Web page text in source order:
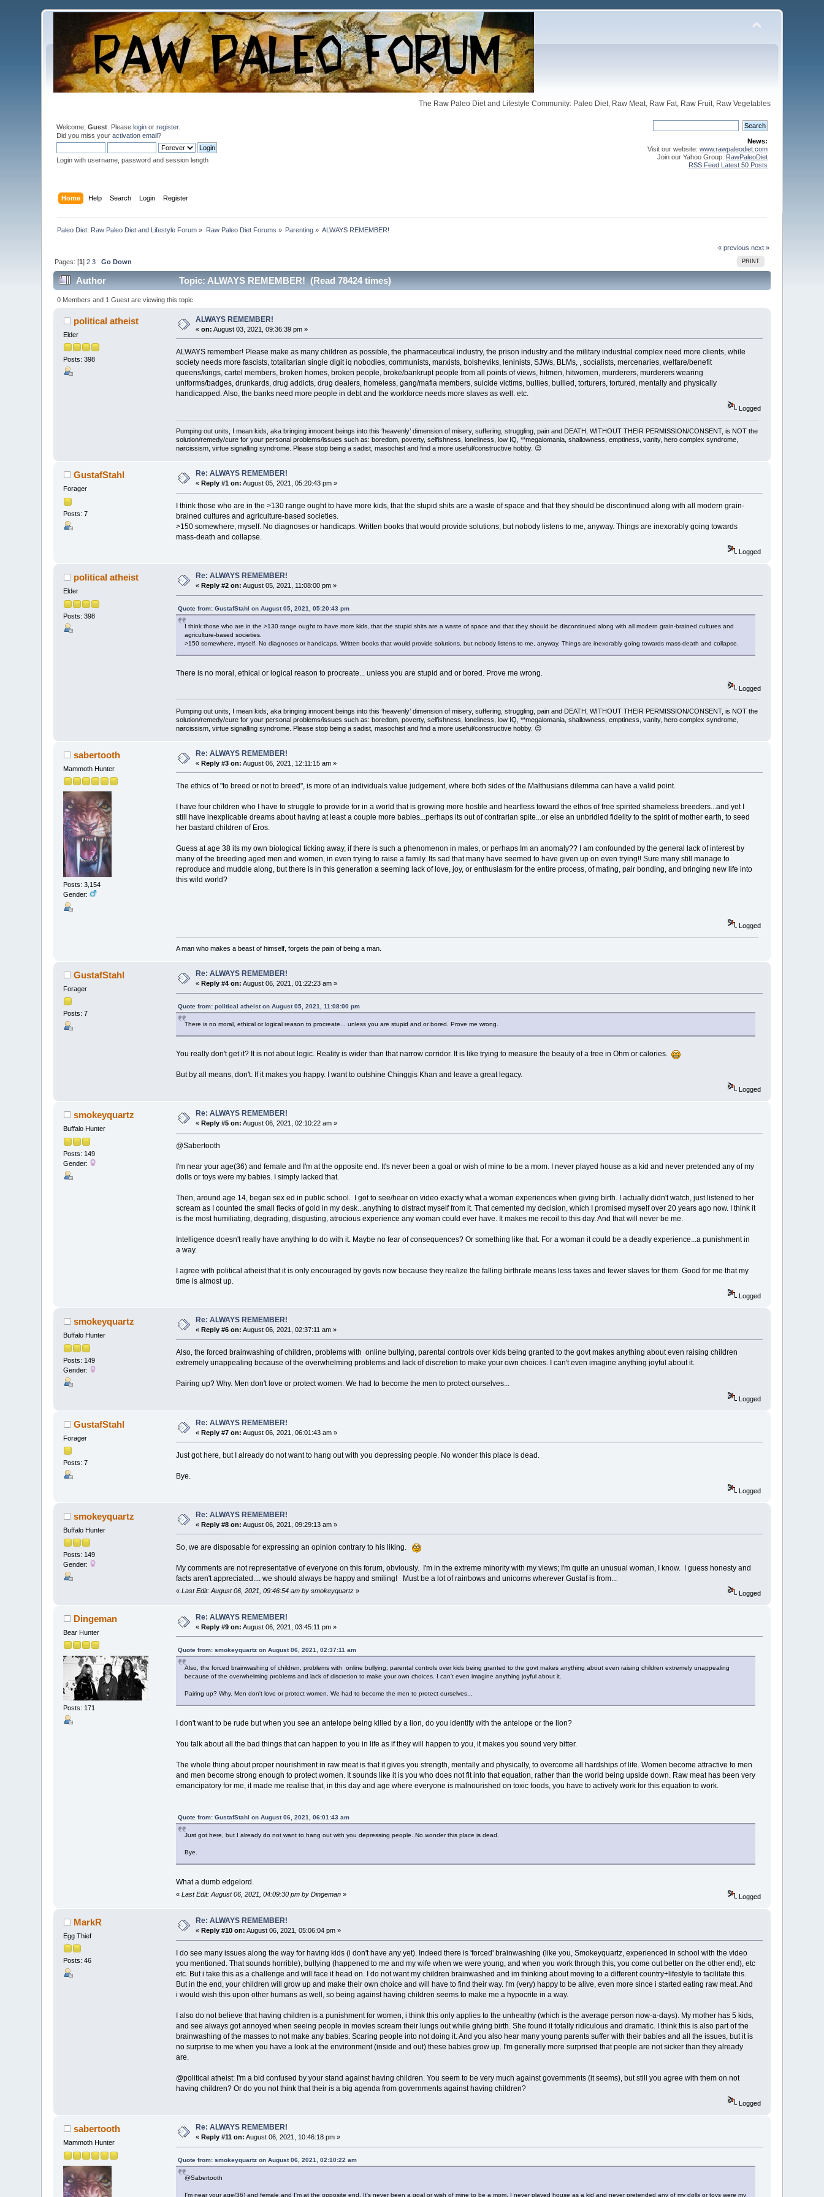
The Raw Paleo Diet and Lifestyle Community: Paleo Diet, Raw Meat, Raw Fat, Raw Fruit, Raw Vegetables
Welcome,Guest . Pleaselogin orregister.
Did you miss youractivation email?
Login with username, password and session length
News:
Visit our website: www.rawpaleodiet.com
Join our Yahoo Group: RawPaleoDiet
RSS Feed Latest 50 Posts
Home Help Search Login Register
Paleo Diet: Raw Paleo Diet and Lifestyle Forum » Raw Paleo Diet Forums » Parenting » ALWAYS REMEMBER!
« previous next »
PRINT
Pages: [1]2 3 Go Down
Author Topic: ALWAYS REMEMBER! (Read 78424 times)
0 Members and 1 Guest are viewing this topic.
political atheist
Elder
Posts: 398
ALWAYS REMEMBER!
«on: August 03, 2021, 09:36:39 pm »
ALWAYS remember! Please make as many children as possible, the pharmaceutical industry, the prison industry and the military industrial complex need more clients, while
society needs more fascists, totalitarian single digit iq nobodies, communists, marxists, bolsheviks, leninists, SJWs, BLMs, , socialists, mercenaries, welfare/benefit
queens/kings, cartel members, broken homes, broken people, broke/bankrupt people from all points of views, hitmen, hitwomen, murderers, murderers wearing
uniforms/badges, drunkards, drug addicts, drug dealers, homeless, gang/mafia members, suicide victims, bullies, bullied, torturers, tortured, mentally and physically
handicapped. Also, the banks need more people in debt and the workforce needs more slaves as well. etc.
Logged
Pumping out units, I mean kids, aka bringing innocent beings into this ‘heavenly’ dimension of misery, suffering, struggling, pain and DEATH, WITHOUT THEIR PERMISSION/CONSENT, is NOT the
solution/remedy/cure for your personal problems/issues such as: boredom, poverty, selfishness, loneliness, low IQ, **megalomania, shallowness, emptiness, vanity, hero complex syndrome,
narcissism, virtue signalling syndrome. Please stop being a sadist, masochist and find a more useful/constructive hobby. 😉
GustafStahl
Forager
Posts: 7
Re: ALWAYS REMEMBER!
« Reply #1 on: August 05, 2021, 05:20:43 pm »
I think those who are in the >130 range ought to have more kids, that the stupid shits are a waste of space and that they should be discontinued along with all modern grain-
brained cultures and agriculture-based societies.
>150 somewhere, myself. No diagnoses or handicaps. Written books that would provide solutions, but nobody listens to me, anyway. Things are inexorably going towards
mass-death and collapse.
Logged
political atheist
Elder
Posts: 398
Re: ALWAYS REMEMBER!
« Reply #2 on: August 05, 2021, 11:08:00 pm »
Quote from: GustafStahl on August 05, 2021, 05:20:43 pm
I think those who are in the >130 range ought to have more kids, that the stupid shits are a waste of space and that they should be discontinued along with all modern grain-brained cultures and
agriculture-based societies.
>150 somewhere, myself. No diagnoses or handicaps. Written books that would provide solutions, but nobody listens to me, anyway. Things are inexorably going towards mass-death and collapse.
There is no moral, ethical or logical reason to procreate... unless you are stupid and or bored. Prove me wrong.
Logged
Pumping out units, I mean kids, aka bringing innocent beings into this ‘heavenly’ dimension of misery, suffering, struggling, pain and DEATH, WITHOUT THEIR PERMISSION/CONSENT, is NOT the
solution/remedy/cure for your personal problems/issues such as: boredom, poverty, selfishness, loneliness, low IQ, **megalomania, shallowness, emptiness, vanity, hero complex syndrome,
narcissism, virtue signalling syndrome. Please stop being a sadist, masochist and find a more useful/constructive hobby. 😉
sabertooth
Mammoth Hunter
Posts: 3,154
Gender:
Re: ALWAYS REMEMBER!
«Reply #3 on: August 06, 2021, 12:11:15 am »
The ethics of "to breed or not to breed", is more of an individuals value judgement, where both sides of the Malthusians dilemma can have a valid point.
I have four children who I have to struggle to provide for in a world that is growing more hostile and heartless toward the ethos of free spirited shameless breeders...and yet I
still have inexplicable dreams about having at least a couple more babies...perhaps its out of contrarian spite...or else an unbridled fidelity to the spirit of mother earth, to seed
her bastard children of Eros.
Guess at age 38 its my own biological ticking away, if there is such a phenomenon in males, or perhaps Im an anomaly?? I am confounded by the general lack of interest by
many of the breeding aged men and women, in even trying to raise a family. Its sad that many have seemed to have given up on even trying!! Sure many still manage to
reproduce and muddle along, but there is in this generation a seeming lack of love, joy, or enthusiasm for the entire process, of mating, pair bonding, and bringing new life into
this wild world?
Logged
A man who makes a beast of himself, forgets the pain of being a man.
GustafStahl
Forager
Posts: 7
Re: ALWAYS REMEMBER!
«Reply #4 on: August 06, 2021, 01:22:23 am »
Quote from: political atheist on August 05, 2021, 11:08:00 pm
There is no moral, ethical or logical reason to procreate... unless you are stupid and or bored. Prove me wrong.
You really don't get it? It is not about logic. Reality is wider than that narrow corridor. It is like trying to measure the beauty of a tree in Ohm or calories.
But by all means, don't. If it makes you happy. I want to outshine Chinggis Khan and leave a great legacy.
Logged
smokeyquartz
Buffalo Hunter
Posts: 149
Gender:
Re: ALWAYS REMEMBER!
« Reply #5 on: August 06, 2021, 02:10:22 am »
@Sabertooth
I'm near your age(36) and female and I'm at the opposite end. It's never been a goal or wish of mine to be a mom. I never played house as a kid and never pretended any of my
dolls or toys were my babies. I simply lacked that.
Then, around age 14, began sex ed in public school. I got to see/hear on video exactly what a woman experiences when giving birth. I actually didn't watch, just listened to her
scream as I counted the small flecks of gold in my desk...anything to distract myself from it. That cemented my decision, which I promised myself over 20 years ago now. I think it
is the most humiliating, degrading, disgusting, atrocious experience any woman could ever have. It makes me recoil to this day. And that will never be me.
Intelligence doesn't really have anything to do with it. Maybe no fear of consequences? Or something like that. For a woman it could be a deadly experience...a punishment in
a way.
I agree with political atheist that it is only encouraged by govts now because they realize the falling birthrate means less taxes and fewer slaves for them. Good for me that my
time is almost up.
Logged
smokeyquartz
Buffalo Hunter
Posts: 149
Gender:
Re: ALWAYS REMEMBER!
« Reply #6 on: August 06, 2021, 02:37:11 am »
Also, the forced brainwashing of children, problems with online bullying, parental controls over kids being granted to the govt makes anything about even raising children
extremely unappealing because of the overwhelming problems and lack of discretion to make your own choices. I can't even imagine anything joyful about it.
Pairing up? Why. Men don't love or protect women. We had to become the men to protect ourselves...
Logged
GustafStahl
Forager
Posts: 7
Re: ALWAYS REMEMBER!
«Reply #7 on: August 06, 2021, 06:01:43 am »
Just got here, but I already do not want to hang out with you depressing people. No wonder this place is dead.
Bye.
Logged
smokeyquartz
Buffalo Hunter
Posts: 149
Gender:
Re: ALWAYS REMEMBER!
«Reply #8 on: August 06, 2021, 09:29:13 am »
So, we are disposable for expressing an opinion contrary to his liking.
My comments are not representative of everyone on this forum, obviously. I'm in the extreme minority with my views; I'm quite an unusual woman, I know. I guess honesty and
facts aren't appreciated.... we should always be happy and smiling! Must be a lot of rainbows and unicorns wherever Gustaf is from...
« Last Edit: August 06, 2021, 09:46:54 am by smokeyquartz» Logged
Dingeman
Bear Hunter
Posts: 171
Re: ALWAYS REMEMBER!
«Reply #9 on: August 06, 2021, 03:45:11 pm »
Quote from: smokeyquartz on August 06, 2021, 02:37:11 am
Also, the forced brainwashing of children, problems with online bullying, parental controls over kids being granted to the govt makes anything about even raising children extremely unappealing
because of the overwhelming problems and lack of discretion to make your own choices. I can't even imagine anything joyful about it.
Pairing up? Why. Men don't love or protect women. We had to become the men to protect ourselves...
I don't want to be rude but when you see an antelope being killed by a lion, do you identify with the antelope or the lion?
You talk about all the bad things that can happen to you in life as if they will happen to you, it makes you sound very bitter.
The whole thing about proper nourishment in raw meat is that it gives you strength, mentally and physically, to overcome all hardships of life. Women become attractive to men
and men become strong enough to protect women. It sounds like it is you who does not fit into that equation, rather than the world being upside down. Raw meat has been very
emancipatory for me, it made me realise that, in this day and age where everyone is malnourished on toxic foods, you have to actively work for this equation to work.
Quote from: GustafStahl on August 06, 2021, 06:01:43 am
Just got here, but I already do not want to hang out with you depressing people. No wonder this place is dead.
Bye.
What a dumb edgelord.
« Last Edit: August 06, 2021, 04:09:30 pm by Dingeman» Logged
MarkR
Egg Thief
Posts: 46
Re: ALWAYS REMEMBER!
«Reply #10 on: August 06, 2021, 05:06:04 pm »
I do see many issues along the way for having kids (i don't have any yet). Indeed there is 'forced' brainwashing (like you, Smokeyquartz, experienced in school with the video
you mentioned. That sounds horrible), bullying (happened to me and my wife when we were young, and when you work through this, you come out better on the other end), etc
etc. But i take this as a challenge and will face it head on. I do not want my children brainwashed and im thinking about moving to a different country+lifestyle to facilitate this.
But in the end, your children will grow up and make their own choice and will have to find their way. I'm (very) happy to be alive, even more since i started eating raw meat. And
i would wish this upon other humans as well, so being against having children seems to make me a hypocrite in a way.
I also do not believe that having children is a punishment for women, i think this only applies to the unhealthy (which is the average person now-a-days). My mother has 5 kids,
and see always got annoyed when seeing people in movies scream their lungs out while giving birth. She found it totally ridiculous and dramatic. I think this is also part of the
brainwashing of the masses to not make any babies. Scaring people into not doing it. And you also hear many young parents suffer with their babies and all the issues, but it is
no surprise to me when you have a look at the environment (inside and out) these babies grow up. I'm generally more surprised that people are not sicker than they already
are.
@political atheist: I'm a bid confused by your stand against having children. You seem to be very much against governments (it seems), but still you agree with them on not
having children? Or do you not think that their is a big agenda from governments against having children?
Logged
sabertooth
Mammoth Hunter
Re: ALWAYS REMEMBER!
« Reply #11 on: August 06, 2021, 10:46:18 pm »
Quote from: smokeyquartz on August 06, 2021, 02:10:22 am
@Sabertooth
I'm near your age(36) and female and I'm at the opposite end. It's never been a goal or wish of mine to be a mom. I never played house as a kid and never pretended any of my dolls or toys were my